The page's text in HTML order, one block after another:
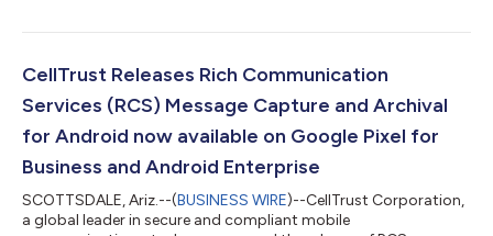
CellTrust Releases Rich Communication
Services (RCS) Message Capture and Archival
for Android now available on Google Pixel for
Business and Android Enterprise
SCOTTSDALE, Ariz.--(BUSINESS WIRE)--CellTrust Corporation,
a global leader in secure and compliant mobile